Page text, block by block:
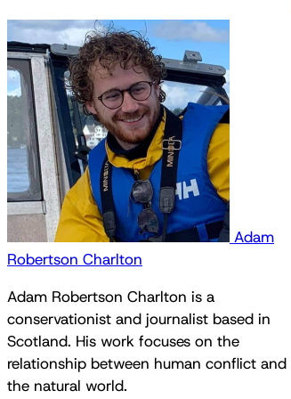
Adam
Robertson Charlton
Adam Robertson Charlton is a
conservationist and journalist based in
Scotland. His work focuses on the
relationship between human conflict and
the natural world.